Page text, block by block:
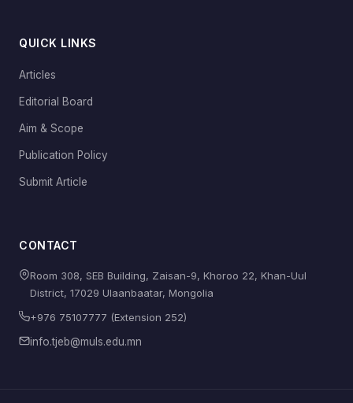
QUICK LINKS
Articles
Editorial Board
Aim & Scope
Publication Policy
Submit Article
CONTACT
Room 308, SEB Building, Zaisan-9, Khoroo 22, Khan-Uul
District, 17029 Ulaanbaatar, Mongolia
+976 75107777 (Extension 252)
info.tjeb@muls.edu.mn